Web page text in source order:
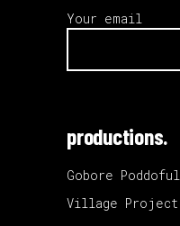
Your email
productions.
Gobore Poddoful
Village Project